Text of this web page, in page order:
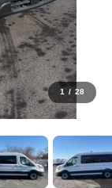
1 / 28